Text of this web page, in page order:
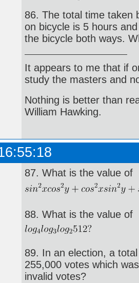
86. The total time taken
on bicycle is 5 hours
the bicycle both ways.
It appears to me that if
study the masters and
Nothing is better than
William Hawking.
87. What is the value of
88. What is the value of
89. In an election, a
255,000 votes which
invalid votes?